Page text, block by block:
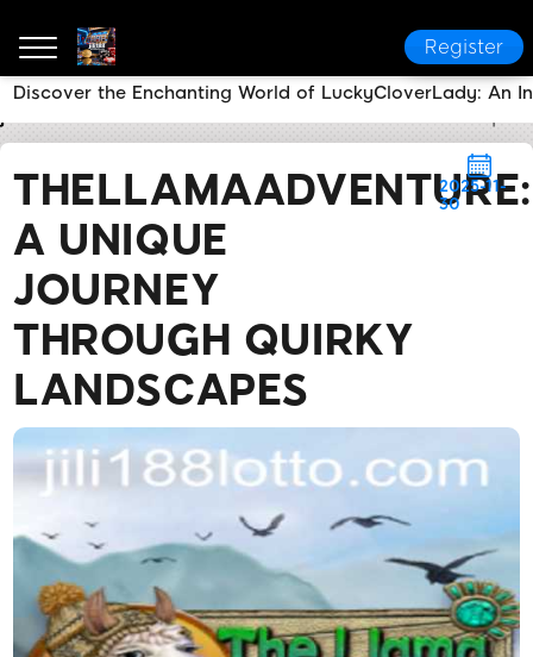
Register
THELLAMAADVENTURE:
A UNIQUE
JOURNEY
THROUGH QUIRKY
LANDSCAPES
2025-11-
30
Discover the Enchanting World of LuckyCloverLady: An